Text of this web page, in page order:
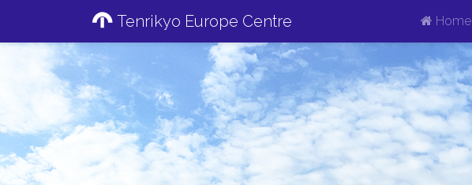
Tenrikyo Europe Centre Home